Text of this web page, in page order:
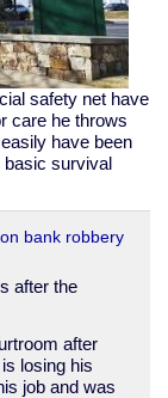
safety net have
care he throws
have been
basic survival
bank robbery
after the
after
losing his
job and was